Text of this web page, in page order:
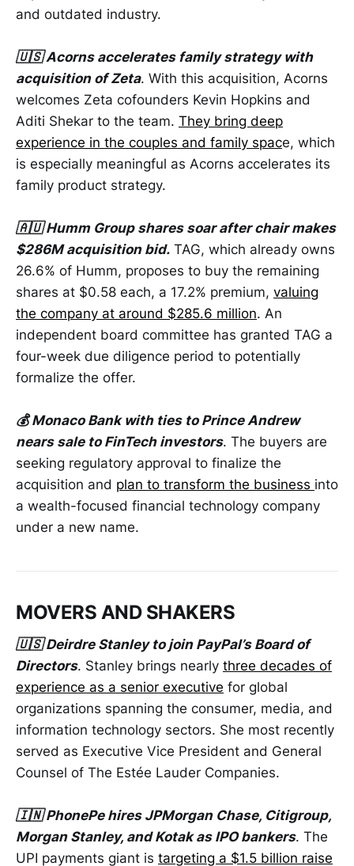
and outdated industry.
🇺🇸 Acorns accelerates family strategy with
acquisition of Zeta. With this acquisition, Acorns
welcomes Zeta cofounders Kevin Hopkins and
Aditi Shekar to the team. They bring deep
experience in the couples and family space, which
is especially meaningful as Acorns accelerates its
family product strategy.
🇦🇺 Humm Group shares soar after chair makes
$286M acquisition bid. TAG, which already owns
26.6% of Humm, proposes to buy the remaining
shares at $0.58 each, a 17.2% premium, valuing
the company at around $285.6 million. An
independent board committee has granted TAG a
four-week due diligence period to potentially
formalize the offer.
💰 Monaco Bank with ties to Prince Andrew
nears sale to FinTech investors. The buyers are
seeking regulatory approval to finalize the
acquisition and plan to transform the business into
a wealth-focused financial technology company
under a new name.
MOVERS AND SHAKERS
🇺🇸 Deirdre Stanley to join PayPal’s Board of
Directors. Stanley brings nearly three decades of
experience as a senior executive for global
organizations spanning the consumer, media, and
information technology sectors. She most recently
served as Executive Vice President and General
Counsel of The Estée Lauder Companies.
🇮🇳 PhonePe hires JPMorgan Chase, Citigroup,
Morgan Stanley, and Kotak as IPO bankers. The
UPI payments giant is targeting a $1.5 billion raise